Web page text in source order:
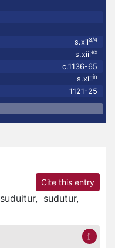
s.xii3/4
s.xiiiex
c.1136-65
s.xiiiin
1121-25
Cite this entry
suduitur, sudutur,